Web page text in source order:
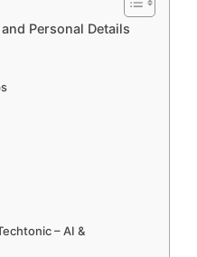
Personal Details
– AI &